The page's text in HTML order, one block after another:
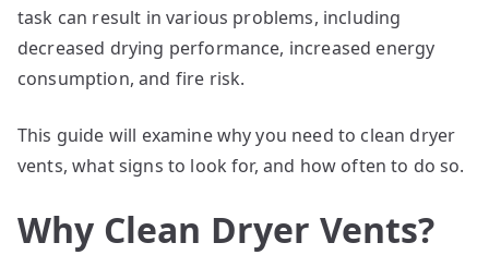
task can result in various problems, including
decreased drying performance, increased energy
consumption, and fire risk.
This guide will examine why you need to clean dryer
vents, what signs to look for, and how often to do so.
Why Clean Dryer Vents?